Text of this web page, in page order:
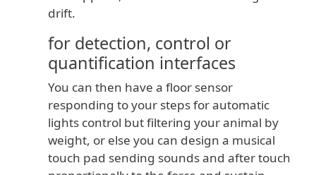
drift.
for detection, control or
quantification interfaces
You can then have a floor sensor
responding to your steps for automatic
lights control but filtering your animal by
weight, or else you can design a musical
touch pad sending sounds and after touch